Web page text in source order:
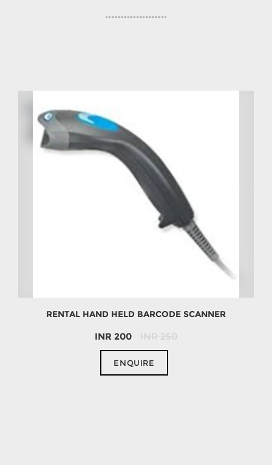
RENTAL HAND HELD BARCODE SCANNER
INR 200 INR250
ENQUIRE